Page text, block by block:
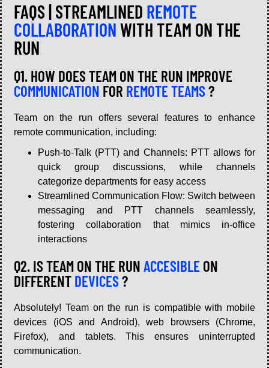
FAQS | STREAMLINED REMOTE
COLLABORATIONWITH TEAM ON THE
RUN
Q1. HOW DOES TEAM ON THE RUN IMPROVE
COMMUNICATION FOR REMOTE TEAMS ?
Team on the run offers several features to enhance
remote communication, including:
Push-to-Talk (PTT) and Channels: PTT allows for
quick group discussions, while channels
categorize departments for easy access
Streamlined Communication Flow: Switch between
messaging and PTT channels seamlessly,
fostering collaboration that mimics in-office
interactions
Q2. IS TEAM ON THE RUN ACCESIBLE ON
DIFFERENT DEVICES ?
Absolutely! Team on the run is compatible with mobile
devices (iOS and Android), web browsers (Chrome,
Firefox), and tablets. This ensures uninterrupted
communication.